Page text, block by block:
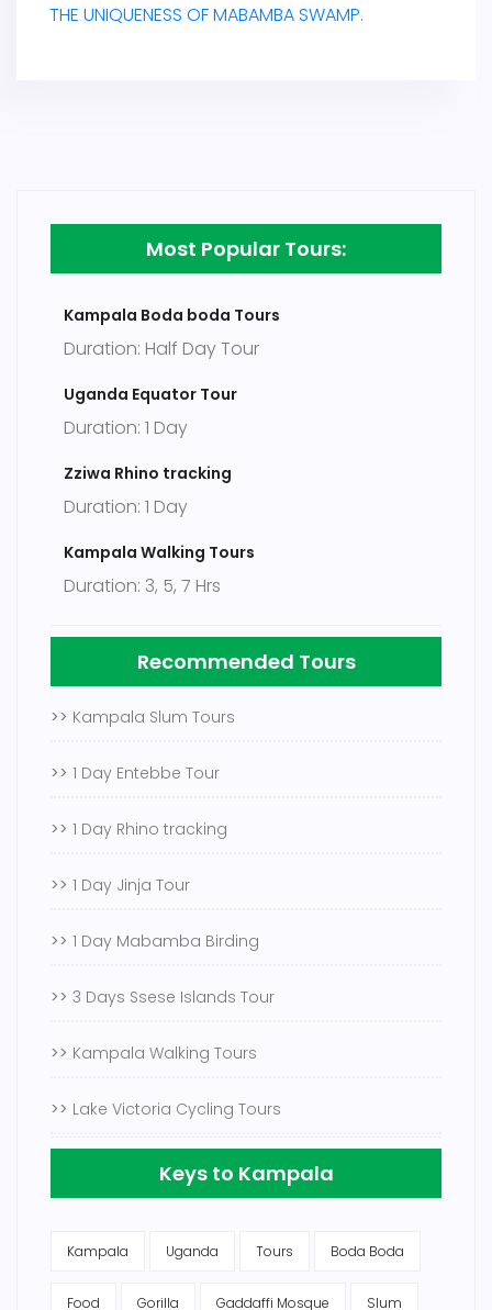
THE UNIQUENESS OF MABAMBA SWAMP.
Most Popular Tours:
Kampala Boda boda Tours
Duration: Half Day Tour
Uganda Equator Tour
Duration: 1 Day
Zziwa Rhino tracking
Duration: 1 Day
Kampala Walking Tours
Duration: 3, 5, 7 Hrs
Recommended Tours
>> Kampala Slum Tours
>> 1 Day Entebbe Tour
>> 1 Day Rhino tracking
>> 1 Day Jinja Tour
>> 1 Day Mabamba Birding
>> 3 Days Ssese Islands Tour
>> Kampala Walking Tours
>> Lake Victoria Cycling Tours
Keys to Kampala
Kampala Uganda Tours Boda Boda
Food Gorilla Gaddaffi Mosque Slum